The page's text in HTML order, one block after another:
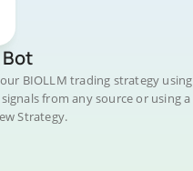
BIOLLM trading strategy using
from any source or using a
Strategy.